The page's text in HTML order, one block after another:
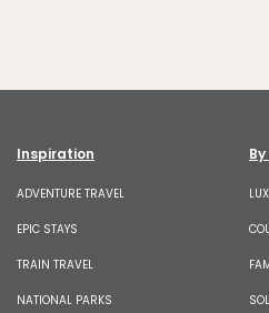
Inspiration
ADVENTURE TRAVEL
EPIC STAYS
TRAIN TRAVEL
NATIONAL PARKS